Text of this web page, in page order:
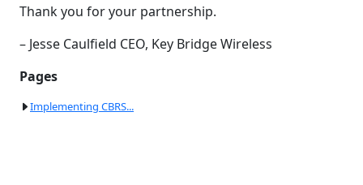
Thank you for your partnership.
– Jesse Caulfield CEO, Key Bridge Wireless
Pages
Implementing CBRS...